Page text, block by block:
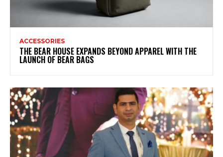
ACCESSORIES
THE BEAR HOUSE EXPANDS BEYOND APPAREL WITH THE
LAUNCH OF BEAR BAGS